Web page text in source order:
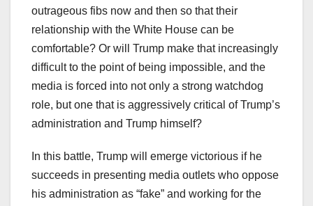
outrageous fibs now and then so that their
relationship with the White House can be
comfortable? Or will Trump make that increasingly
difficult to the point of being impossible, and the
media is forced into not only a strong watchdog
role, but one that is aggressively critical of Trump’s
administration and Trump himself?
In this battle, Trump will emerge victorious if he
succeeds in presenting media outlets who oppose
his administration as “fake” and working for the